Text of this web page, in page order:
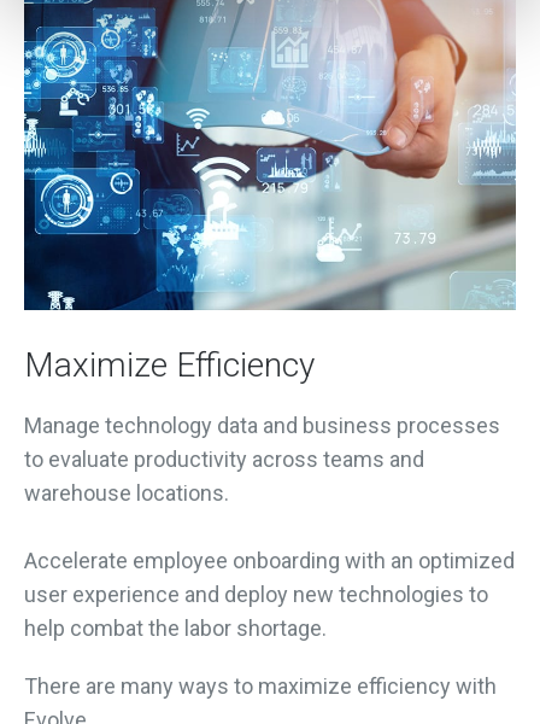
Maximize Efficiency
Manage technology data and business processes
to evaluate productivity across teams and
warehouse locations.
Accelerate employee onboarding with an optimized
user experience and deploy new technologies to
help combat the labor shortage.
There are many ways to maximize efficiency with